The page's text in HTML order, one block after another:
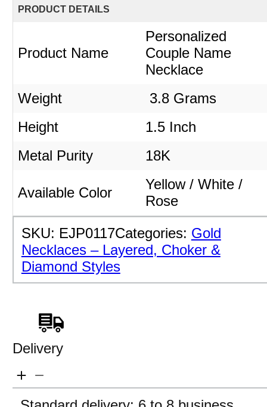
PRODUCT DETAILS
Product Name
Personalized
Couple Name
Necklace
Weight
3.8 Grams
Height
1.5 Inch
Metal Purity
18K
Available Color
Yellow / White /
Rose
SKU: EJP0117Categories: Gold
Necklaces – Layered, Choker &
Diamond Styles
Delivery